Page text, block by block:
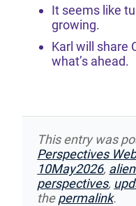
It seems like
growing.
Karl will share
what’s ahead.
This entry was
Perspectives
10May2026,
perspectives,
thepermalink.